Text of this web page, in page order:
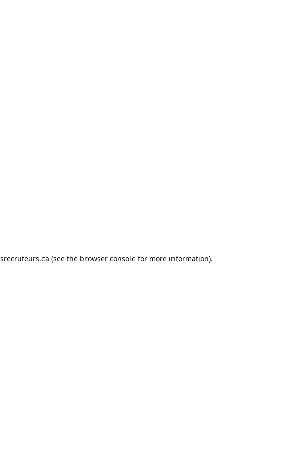
(see the browser consolefor more information).